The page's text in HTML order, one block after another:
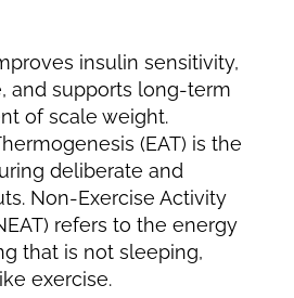
insulin sensitivity,
and supports long-term
of scale weight.
(EAT) is the
deliberate and
Non-Exercise Activity
refers to the energy
that is not sleeping,
exercise.